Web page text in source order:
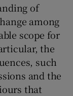
of
among
scope for
the
such
and the
that